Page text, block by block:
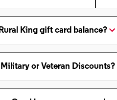
King gift card balance?
or Veteran Discounts?